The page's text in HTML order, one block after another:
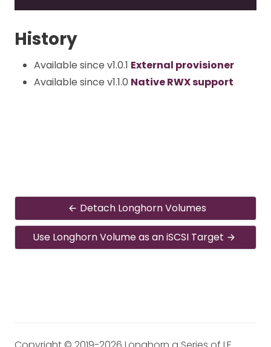
History
Available since v1.0.1 External provisioner
Available since v1.1.0 Native RWX support
Detach Longhorn Volumes
Use Longhorn Volume as an iSCSI Target